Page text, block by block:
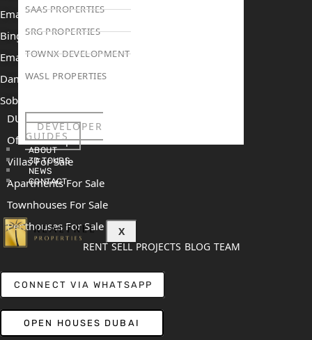
SAAS PROPERTIES
SRG PROPERTIES
TOWNX DEVELOPMENT
WASL PROPERTIES
DEVELOPER
GUIDES
ABOUT
3D TOURS
NEWS
CONTACT
X
Emaar The Oasis
Binghatti Mercedes Benz City
Emaar The Heights
Damac Islands 2
Sobha Sanctuary
DUBAI
Off Plan Properties For Sale
Villas For Sale
Apartments For Sale
Townhouses For Sale
Penthouses For Sale
RENT SELL PROJECTS BLOG TEAM
CONNECT VIA WHATSAPP
OPEN HOUSES DUBAI